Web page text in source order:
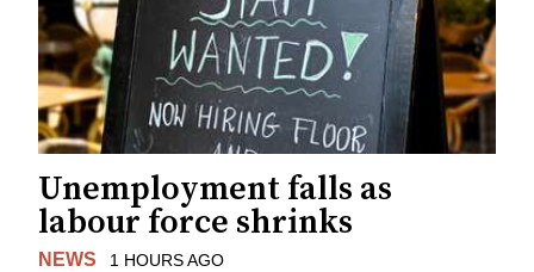
Unemployment falls as
labour force shrinks
NEWS 1 HOURS AGO